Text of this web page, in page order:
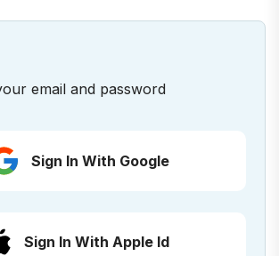
email and password
Sign In With Google
Sign In With Apple Id